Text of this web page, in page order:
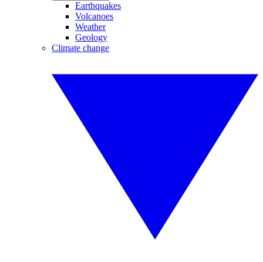
Earthquakes
Volcanoes
Weather
Geology
Climate change